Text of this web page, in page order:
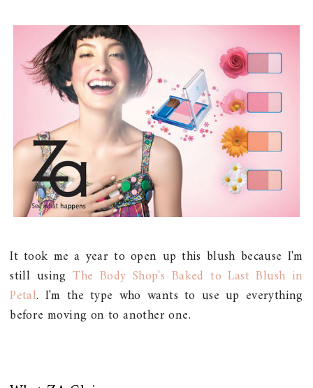
It took me a year to open up this blush because I'm
still usingThe Body Shop's Baked to Last Blush in
Petal. I'm the type who wants to use up everything
before moving on to another one.